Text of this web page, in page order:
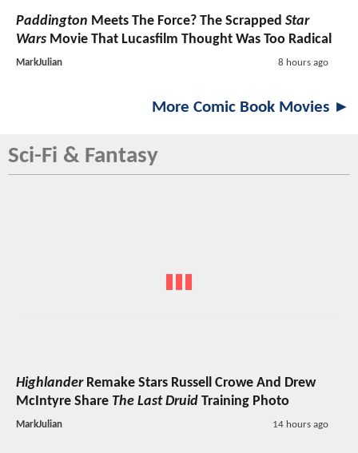
Paddington Meets The Force? The Scrapped Star
Wars Movie That Lucasfilm Thought Was Too Radical
MarkJulian 8 hours ago
More Comic Book Movies ►
Sci-Fi & Fantasy
HighlanderRemake Stars Russell Crowe And Drew
McIntyre Share The Last Druid Training Photo
MarkJulian 14 hours ago